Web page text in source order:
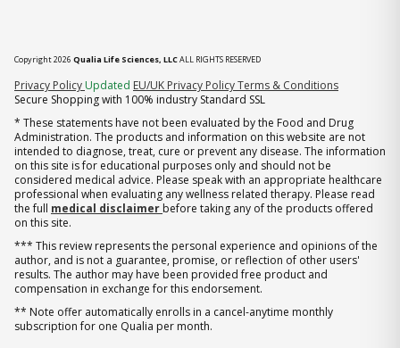
Copyright 2026 Qualia Life Sciences, LLCALL RIGHTS RESERVED
Privacy Policy (opens in new tab)
Updated EU/UK Privacy PolicyTerms & Conditions
Secure Shopping with 100% industry Standard SSL
* These statements have not been evaluated by the Food and Drug
Administration. The products and information on this website are not
intended to diagnose, treat, cure or prevent any disease. The information
on this site is for educational purposes only and should not be
considered medical advice. Please speak with an appropriate healthcare
professional when evaluating any wellness related therapy. Please read
the full medical disclaimer before taking any of the products offered
on this site.
*** This review represents the personal experience and opinions of the
author, and is not a guarantee, promise, or reflection of other users'
results. The author may have been provided free product and
compensation in exchange for this endorsement.
** Note offer automatically enrolls in a cancel-anytime monthly
subscription for one Qualia per month.